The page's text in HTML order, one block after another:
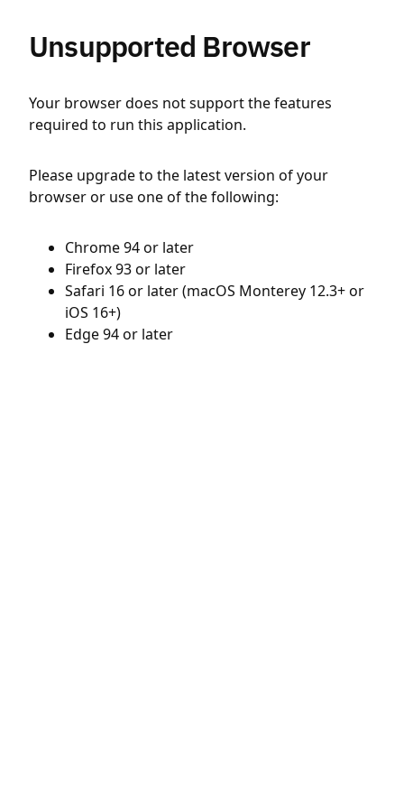
Unsupported Browser
Your browser does not support the features
required to run this application.
Please upgrade to the latest version of your
browser or use one of the following:
Chrome 94 or later
Firefox 93 or later
Safari 16 or later (macOS Monterey 12.3+ or
iOS 16+)
Edge 94 or later